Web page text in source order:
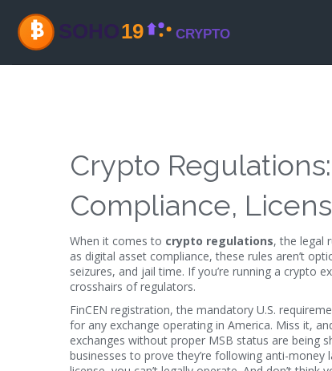
Crypto
Compliance,
When it comes to crypto regulations,the legal
as digital asset compliance, these rules aren’t
seizures, and jail time. If you’re running a crypto
crosshairs of regulators.
FinCEN registration,the mandatory U.S.
for any exchange operating in America. Miss it,
exchanges without proper MSB status are being
businesses to prove they’re following anti-money